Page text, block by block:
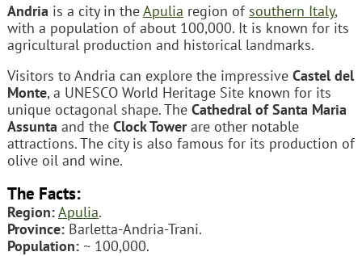
Andria is a city in theApulia region of southern Italy,
with a population of about 100,000. It is known for its
agricultural production and historical landmarks.
Visitors to Andria can explore the impressive Castel del
Monte, a UNESCO World Heritage Site known for its
unique octagonal shape. The Cathedral of Santa Maria
Assunta and the Clock Towerare other notable
attractions. The city is also famous for its production of
olive oil and wine.
The Facts:
Region:Apulia.
Province:Barletta-Andria-Trani.
Population:~ 100,000.